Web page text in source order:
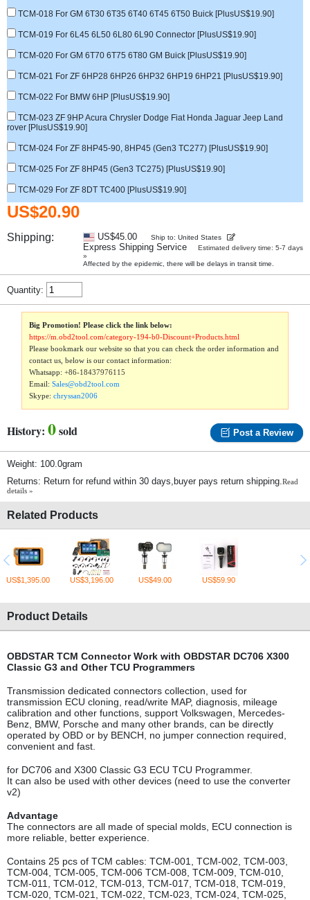
TCM-018 For GM 6T30 6T35 6T40 6T45 6T50 Buick [PlusUS$19.90]
TCM-019 For 6L45 6L50 6L80 6L90 Connector [PlusUS$19.90]
TCM-020 For GM 6T70 6T75 6T80 GM Buick [PlusUS$19.90]
TCM-021 For ZF 6HP28 6HP26 6HP32 6HP19 6HP21 [PlusUS$19.90]
TCM-022 For BMW 6HP [PlusUS$19.90]
TCM-023 ZF 9HP Acura Chrysler Dodge Fiat Honda Jaguar Jeep Land
rover [PlusUS$19.90]
TCM-024 For ZF 8HP45-90, 8HP45 (Gen3 TC277) [PlusUS$19.90]
TCM-025 For ZF 8HP45 (Gen3 TC275) [PlusUS$19.90]
TCM-029 For ZF 8DT TC400 [PlusUS$19.90]
US$20.90
Shipping: US$45.00 Ship to: United States
Express Shipping Service
Estimated delivery time: 5-7 days
»
Affected by the epidemic, there will be delays in transit time.
Quantity:
Big Promotion! Please click the link below:
https://m.obd2tool.com/category-194-b0-Discount+Products.html
Please bookmark our website so that you can check the order information and
contact us, below is our contact information:
Whatsapp:+86-18437976115
Email:Sales@obd2tool.com
Skype:chryssan2006
History: 0sold Post a Review
Weight: 100.0gram
Returns: Return for refund within 30 days,buyer pays return shipping.Read
details »
Related Products
US$1,395.00 US$3,196.00 US$49.00 US$59.90
Product Details
OBDSTAR TCM Connector Work with OBDSTAR DC706 X300
Classic G3 and Other TCU Programmers
Transmission dedicated connectors collection, used for
transmission ECU cloning, read/write MAP, diagnosis, mileage
calibration and other functions, support Volkswagen, Mercedes-
Benz, BMW, Porsche and many other brands, can be directly
operated by OBD or by BENCH, no jumper connection required,
convenient and fast.
for DC706 and X300 Classic G3 ECU TCU Programmer.
It can also be used with other devices (need to use the converter
v2)
Advantage
The connectors are all made of special molds, ECU connection is
more reliable, better experience.
Contains 25 pcs of TCM cables: TCM-001, TCM-002, TCM-003,
TCM-004, TCM-005, TCM-006 TCM-008, TCM-009, TCM-010,
TCM-011, TCM-012, TCM-013, TCM-017, TCM-018, TCM-019,
TCM-020, TCM-021, TCM-022, TCM-023, TCM-024, TCM-025,